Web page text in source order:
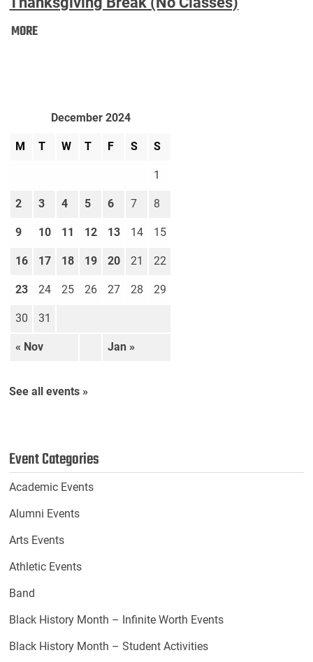
MOREThanksgiving
December 2024
M T W T F S S
« Nov Jan »
1
2 3 4 5 6 7 8
9 10 11 12 13 14 15
16 17 18 19 20 21 22
23 24 25 26 27 28 29
30 31
See all events »
Event Categories
Academic Events
Alumni Events
Arts Events
Athletic Events
Band
Black History Month – Infinite Worth Events
Black History Month – Student Activities